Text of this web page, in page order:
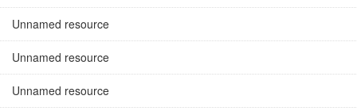
Unnamed resource
Unnamed resource
Unnamed resource